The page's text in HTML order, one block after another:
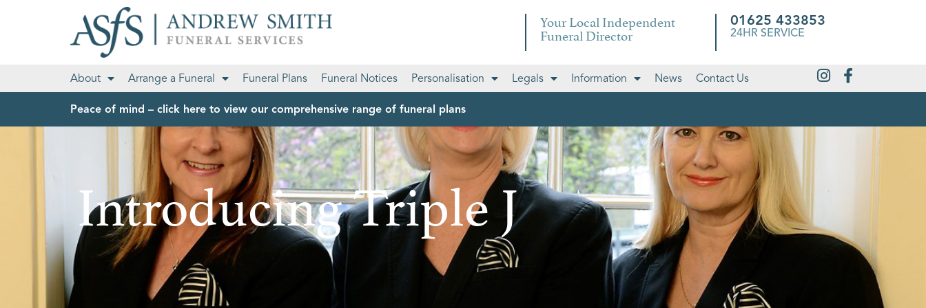
Your Local Independent
Funeral Director
01625 433853
24HR SERVICE
About Arrange a Funeral Funeral Plans Funeral Notices Personalisation Legals Information News Contact Us
Peace of mind – click here to view our comprehensive range of funeral plans
Introducing Triple J